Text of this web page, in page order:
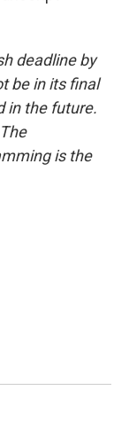
deadline by
be in its final
in the future.
is the